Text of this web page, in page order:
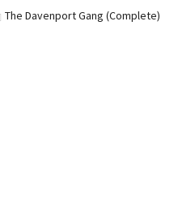
The Davenport Gang (Complete)